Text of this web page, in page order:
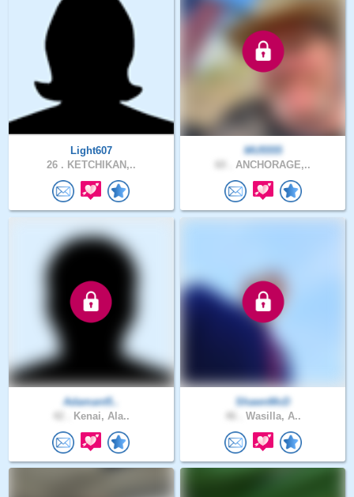
Light607
26 . KETCHIKAN,..
MU5555
ANCHORAGE,..
Adamant5..
Kenai, Ala..
ShawnMcD
Wasilla, A..